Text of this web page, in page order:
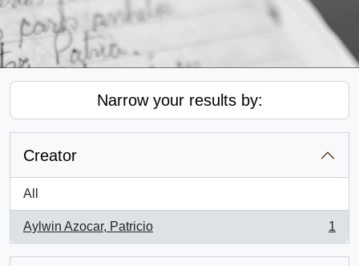
Narrow your results by:
Creator
All
Aylwin Azocar, Patricio
, 1 results
1